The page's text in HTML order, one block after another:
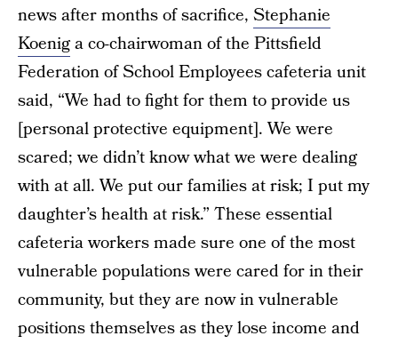
news after months of sacrifice, Stephanie
Koeniga co-chairwoman of the Pittsfield
Federation of School Employees cafeteria unit
said, “We had to fight for them to provide us
[personal protective equipment]. We were
scared; we didn’t know what we were dealing
with at all. We put our families at risk; I put my
daughter’s health at risk.” These essential
cafeteria workers made sure one of the most
vulnerable populations were cared for in their
community, but they are now in vulnerable
positions themselves as they lose income and